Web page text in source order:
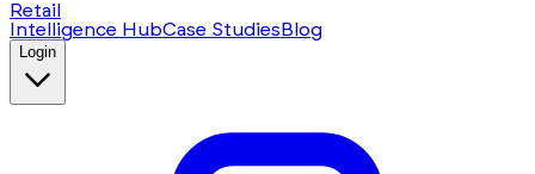
Retail
Intelligence HubCase Studies Blog
Login